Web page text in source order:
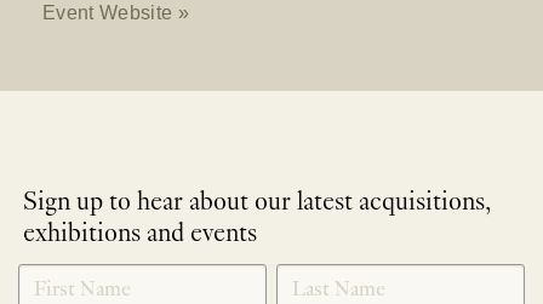
Event Website »
Sign up to hear about our latest acquisitions,
exhibitions and events
NEWLETTER
SIGNUP
*